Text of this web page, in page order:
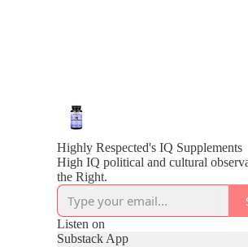
Highly Respected's IQ Supplements
High IQ political and cultural
the Right.
Listen on
Substack App